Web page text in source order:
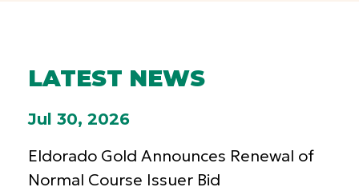
LATEST NEWS
Jul 30, 2026
Eldorado Gold Announces Renewal of
Normal Course Issuer Bid